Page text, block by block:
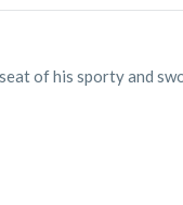
of his sporty and